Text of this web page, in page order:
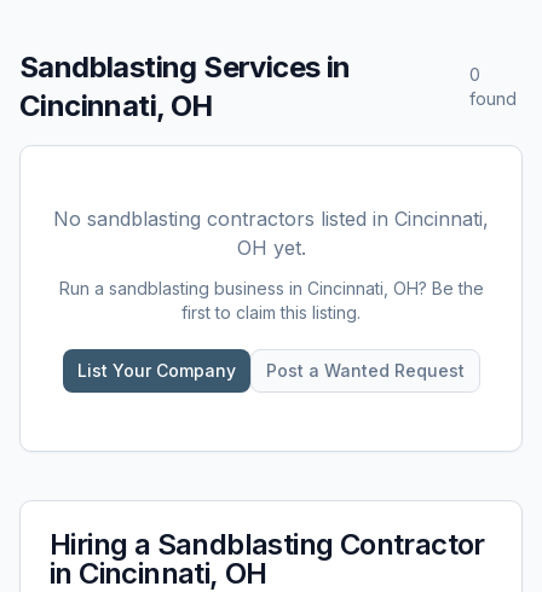
Sandblasting Servicesin
Cincinnati, OH
0
found
No sandblasting contractors listed in Cincinnati,
OH yet.
Run a sandblasting business in Cincinnati, OH? Be the
first to claim this listing.
List Your Company Post a Wanted Request
Hiring a Sandblasting Contractor
in Cincinnati, OH